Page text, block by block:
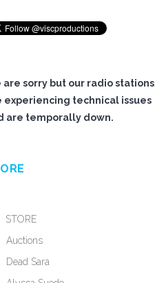
are sorry but our radio stations
experiencing technical issues
are temporally down.
STORE
Auctions
Dead Sara